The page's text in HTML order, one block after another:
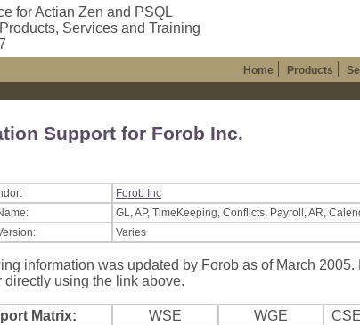
for Actian Zen and PSQL
Services and Training
Home Products
Support for Forob Inc.
Forob Inc
GL, AP, TimeKeeping, Conflicts, Payroll, AR,
Varies
information was updated by Forob as of March
directly using the link above.
Matrix: WSE WGE